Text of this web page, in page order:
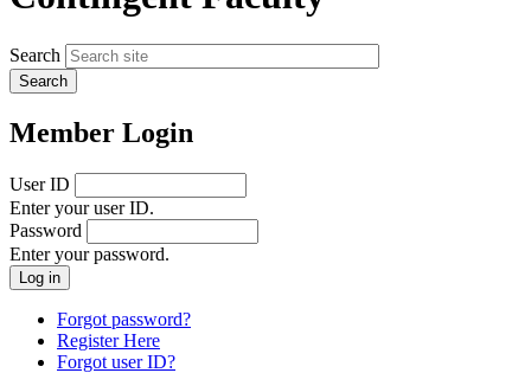
Search
Member Login
User ID
Enter your user ID.
Password
Enter your password.
Forgot password?
Register Here
Forgot user ID?